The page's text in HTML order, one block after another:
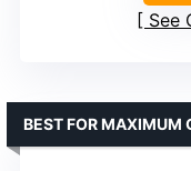
See
BEST FOR MAXIMUM